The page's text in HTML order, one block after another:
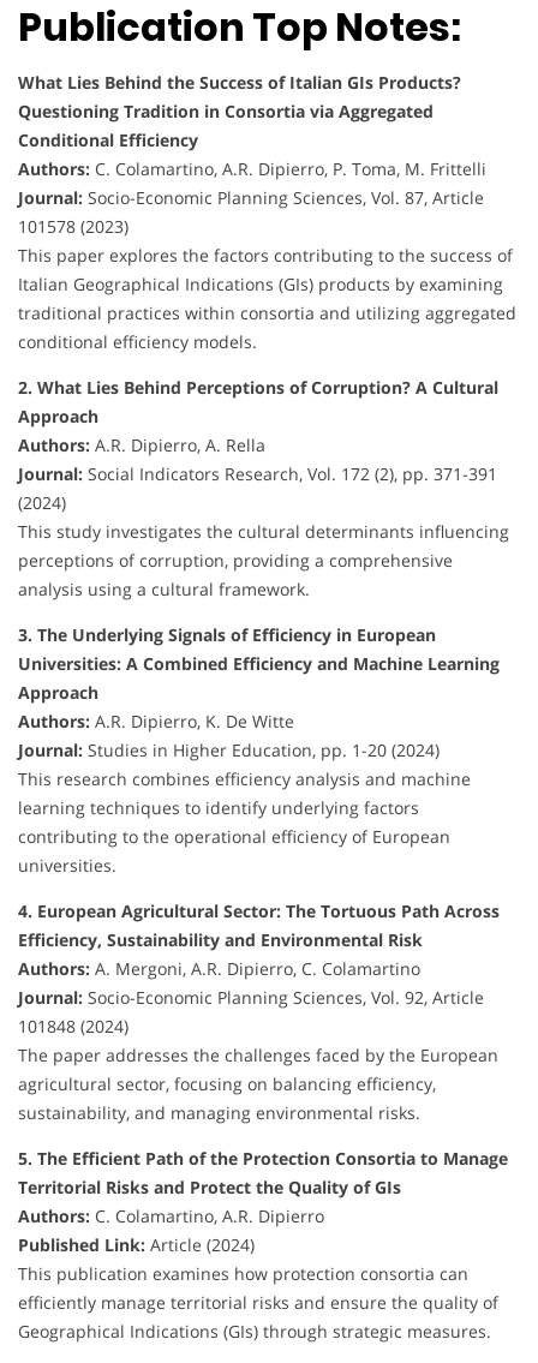
Publication Top Notes:
What Lies Behind the Success of Italian GIs Products?
Questioning Tradition in Consortia via Aggregated
Conditional Efficiency
Authors: C. Colamartino, A.R. Dipierro, P. Toma, M. Frittelli
Journal: Socio-Economic Planning Sciences, Vol. 87, Article
101578 (2023)
This paper explores the factors contributing to the success of
Italian Geographical Indications (GIs) products by examining
traditional practices within consortia and utilizing aggregated
conditional efficiency models.
2. What Lies Behind Perceptions of Corruption? A Cultural
Approach
Authors: A.R. Dipierro, A. Rella
Journal: Social Indicators Research, Vol. 172 (2), pp. 371-391
(2024)
This study investigates the cultural determinants influencing
perceptions of corruption, providing a comprehensive
analysis using a cultural framework.
3. The Underlying Signals of Efficiency in European
Universities: A Combined Efficiency and Machine Learning
Approach
Authors: A.R. Dipierro, K. De Witte
Journal: Studies in Higher Education, pp. 1-20 (2024)
This research combines efficiency analysis and machine
learning techniques to identify underlying factors
contributing to the operational efficiency of European
universities.
4. European Agricultural Sector: The Tortuous Path Across
Efficiency, Sustainability and Environmental Risk
Authors: A. Mergoni, A.R. Dipierro, C. Colamartino
Journal: Socio-Economic Planning Sciences, Vol. 92, Article
101848 (2024)
The paper addresses the challenges faced by the European
agricultural sector, focusing on balancing efficiency,
sustainability, and managing environmental risks.
5. The Efficient Path of the Protection Consortia to Manage
Territorial Risks and Protect the Quality of GIs
Authors: C. Colamartino, A.R. Dipierro
Published Link: Article (2024)
This publication examines how protection consortia can
efficiently manage territorial risks and ensure the quality of
Geographical Indications (GIs) through strategic measures.